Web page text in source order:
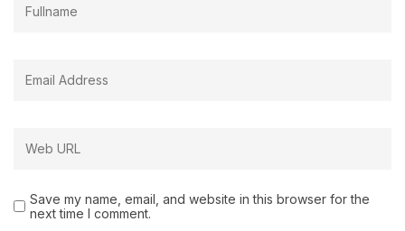
Save my name, email, and website in this browser for the
next time I comment.